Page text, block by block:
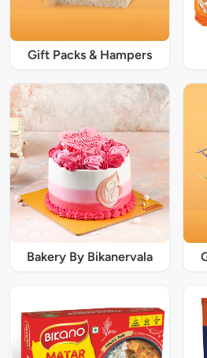
Gift Packs & Hampers
Bakery By Bikanervala